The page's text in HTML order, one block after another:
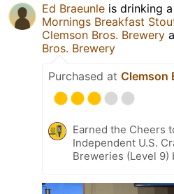
Ed Braeunle is drinking a
Mornings Breakfast
Clemson Bros. Brewery
Bros. Brewery
Purchased at Clemson
Earned the Cheers
Independent U.S.
Breweries (Level 9)